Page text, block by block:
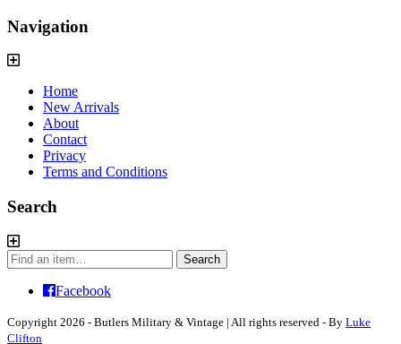
Navigation
Home
New Arrivals
About
Contact
Privacy
Terms and Conditions
Search
Search
for:
Search
Facebook
Copyright 2026 - Butlers Military & Vintage | All rights reserved - By Luke
Clifton